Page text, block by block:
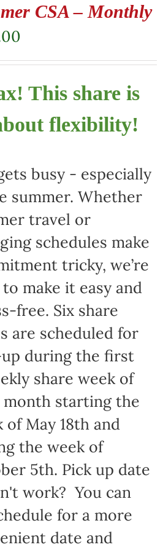
CSA – Monthly
This share is
flexibility!
busy - especially
summer. Whether
travel or
schedules make
tricky, we’re
make it easy and
free. Six share
are scheduled for
during the first
share week of
month starting the
of May 18th and
the week of
5th. Pick up date
work? You can
for a more
date and